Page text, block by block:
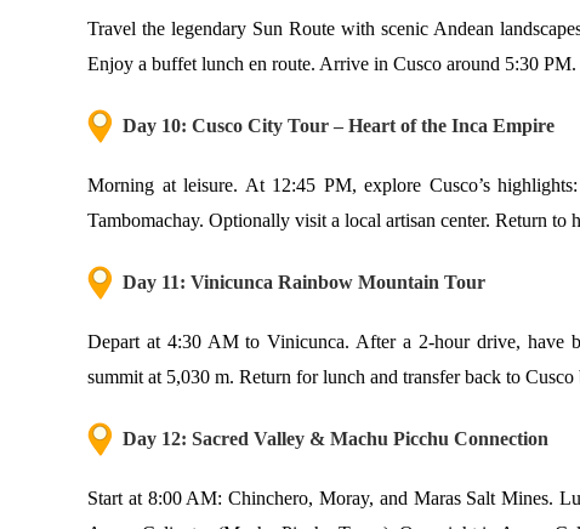
Travel the legendary Sun Route with scenic Andean
Enjoy a buffet lunch en route. Arrive in Cusco around 5:30 PM.
Day 10: Cusco City Tour – Heart of the Inca Empire
Morning at leisure. At 12:45 PM, explore Cusco’s
Tambomachay. Optionally visit a local artisan center. Return to
Day 11: Vinicunca Rainbow Mountain Tour
Depart at 4:30 AM to Vinicunca. After a 2-hour drive, have
summit at 5,030 m. Return for lunch and transfer back to
Day 12: Sacred Valley & Machu Picchu Connection
Start at 8:00 AM: Chinchero, Moray, and Maras Salt Mines.